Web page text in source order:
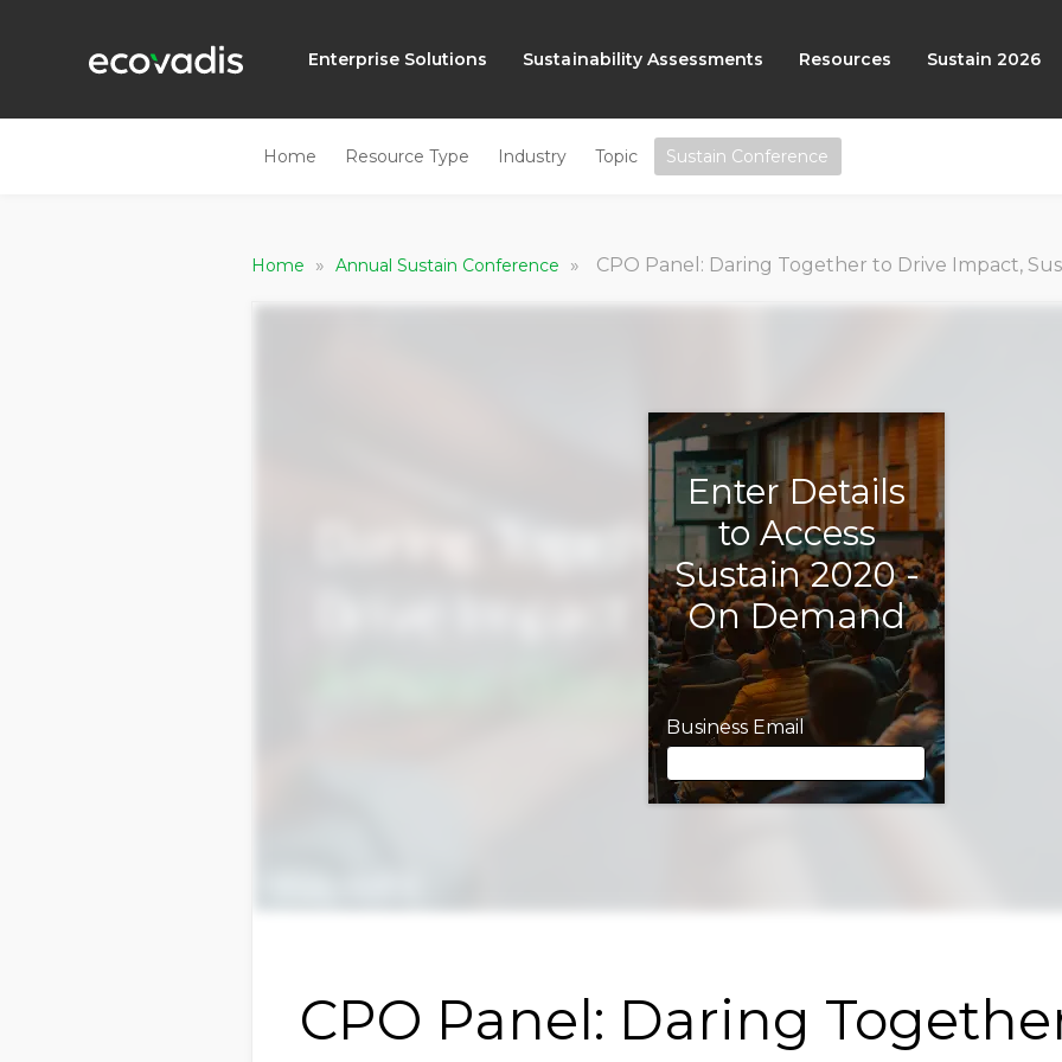
Enterprise Solutions Sustainability Assessments Resources Sustain 2026
Home Resource Type Industry Topic Sustain Conference
Home » Annual Sustain Conference » CPO Panel: Daring Together to Drive Impact,
Enter Details
to Access
Sustain 2020 -
On Demand
Business Email
Last Name
CPO Panel: Daring